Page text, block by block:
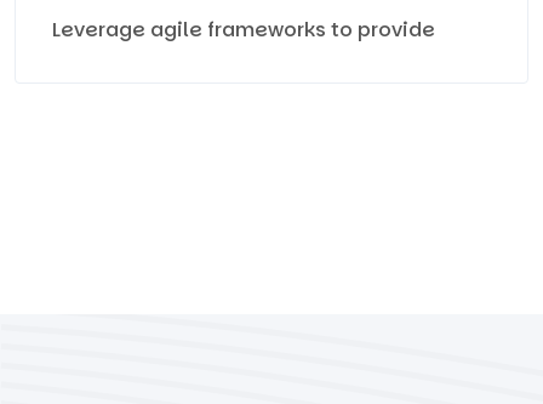
Leverage agile frameworks to provide